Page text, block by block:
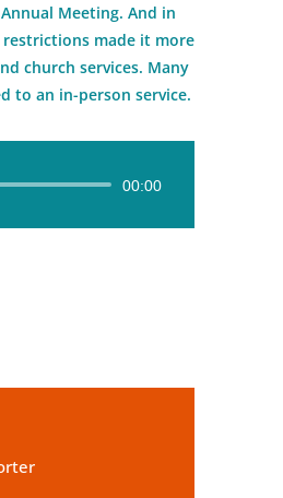
Annual Meeting. And in
restrictions made it more
church services. Many
to an in-person service.
00:00